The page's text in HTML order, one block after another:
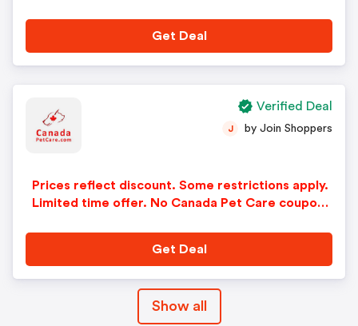
Get Deal
Prices reflect discount. Some restrictions apply.
Limited time offer. No Canada Pet Care coupon
J by Join Shoppers
Get Deal
Verified Deal
Show all